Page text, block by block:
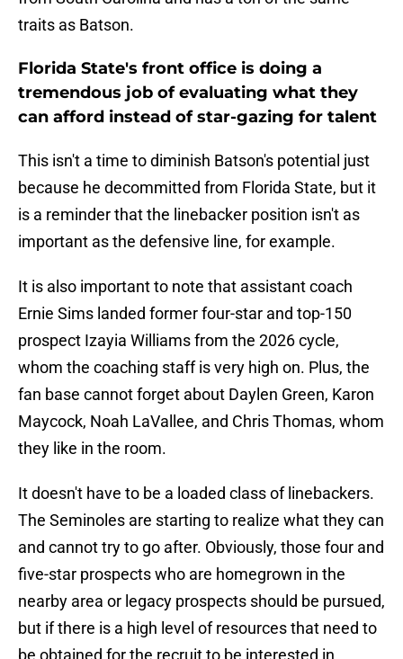
traits as Batson.
Florida State's front office is doing a
tremendous job of evaluating what they
can afford instead of star-gazing for talent
This isn't a time to diminish Batson's potential just
because he decommitted from Florida State, but it
is a reminder that the linebacker position isn't as
important as the defensive line, for example.
It is also important to note that assistant coach
Ernie Sims landed former four-star and top-150
prospect Izayia Williams from the 2026 cycle,
whom the coaching staff is very high on. Plus, the
fan base cannot forget about Daylen Green, Karon
Maycock, Noah LaVallee, and Chris Thomas, whom
they like in the room.
It doesn't have to be a loaded class of linebackers.
The Seminoles are starting to realize what they can
and cannot try to go after. Obviously, those four and
five-star prospects who are homegrown in the
nearby area or legacy prospects should be pursued,
but if there is a high level of resources that need to
be obtained for the recruit to be interested in